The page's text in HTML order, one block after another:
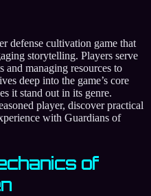
defense cultivation game that
storytelling. Players serve
managing resources to
deep into the game’s core
it stand out in its genre.
player, discover practical
with Guardians of
of